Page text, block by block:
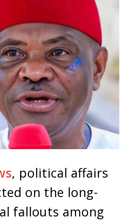
, political affairs
on the long-
fallouts among